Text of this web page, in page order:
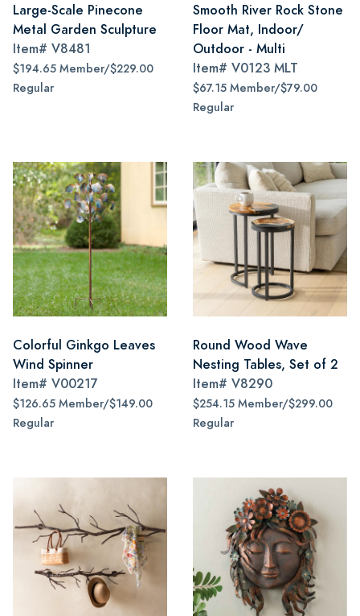
Large-Scale Pinecone
Metal Garden Sculpture
Item# V8481
$194.65 Member/$229.00
Regular
Smooth River Rock Stone
Floor Mat, Indoor/
Outdoor - Multi
Item# V0123 MLT
$67.15 Member/$79.00
Regular
Colorful Ginkgo Leaves
Wind Spinner
Item# V00217
$126.65 Member/$149.00
Regular
Round Wood Wave
Nesting Tables, Set of 2
Item# V8290
$254.15 Member/$299.00
Regular